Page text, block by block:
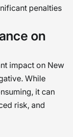
penalties
on
impact on New
While
it can
risk, and